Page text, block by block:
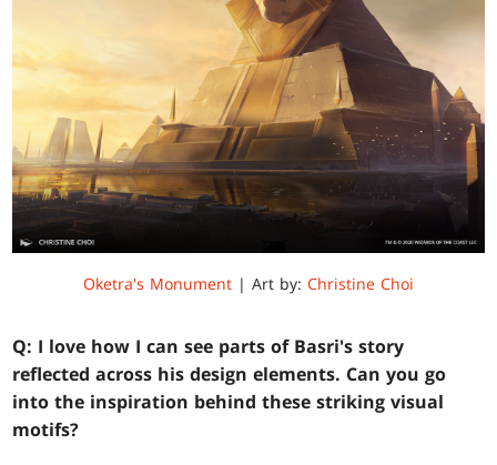
Oketra's Monument | Art by: Christine Choi
Q: I love how I can see parts of Basri's story
reflected across his design elements. Can you go
into the inspiration behind these striking visual
motifs?